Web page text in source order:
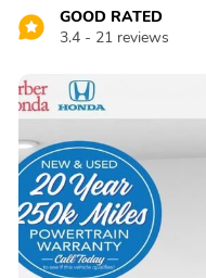
GOOD RATED
3.4 - 21 reviews